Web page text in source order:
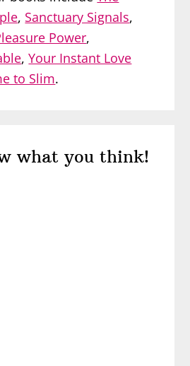
, Sanctuary Signals,
Power,
,Your Instant Love
to Slim.
what you think!